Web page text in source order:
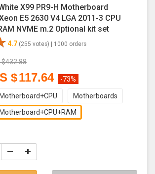
X99 PR9-H Motherboard
E5 2630 V4 LGA 2011-3 CPU
NVME m.2 Optional kit set
4.7 (255 votes) | 1000 orders
$432.88
$117.64 -73%
Motherboard+CPU Motherboards
Motherboard+CPU+RAM